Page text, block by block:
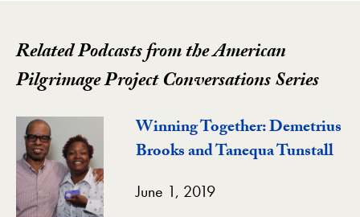
Related Podcasts from the American
Pilgrimage Project Conversations Series
Winning Together: Demetrius
Brooks and Tanequa Tunstall
June 1, 2019